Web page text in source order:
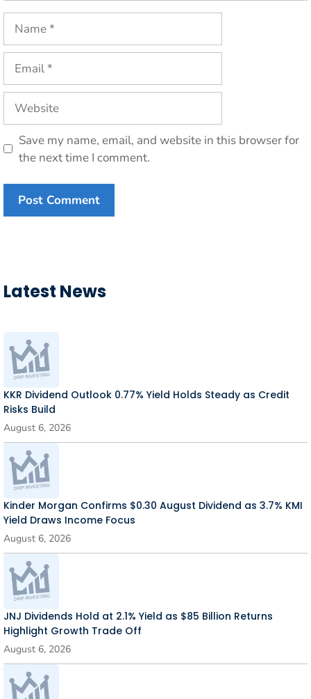
Save my name, email, and website in this browser for
the next time I comment.
Latest News
KKR Dividend Outlook 0.77% Yield Holds Steady as Credit
Risks Build
August 6, 2026
Kinder Morgan Confirms $0.30 August Dividend as 3.7% KMI
Yield Draws Income Focus
August 6, 2026
JNJ Dividends Hold at 2.1% Yield as $85 Billion Returns
Highlight Growth Trade Off
August 6, 2026